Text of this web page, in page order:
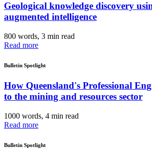
Geological knowledge discovery
augmented intelligence
800 words, 3 min read
Read more
Bulletin Spotlight
How Queensland's Professional
to the mining and resources sector
1000 words, 4 min read
Read more
Bulletin Spotlight